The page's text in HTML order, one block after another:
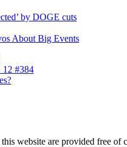
by DOGE cuts
About Big Events
12 #384
website are provided free of